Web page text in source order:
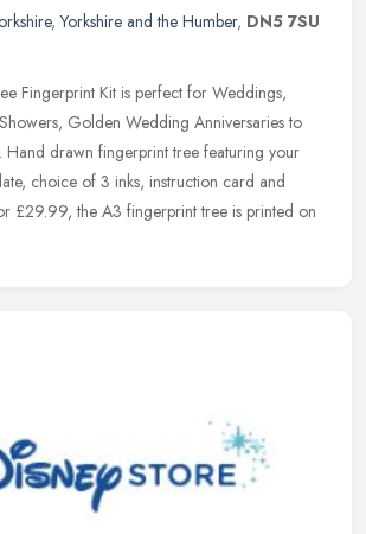
,Yorkshire and the Humber, DN5 7SU
Fingerprint Kit is perfect for Weddings,
Golden Wedding Anniversaries to
Hand drawn fingerprint tree featuring your
choice of 3 inks, instruction card and
£29.99, the A3 fingerprint tree is printed on